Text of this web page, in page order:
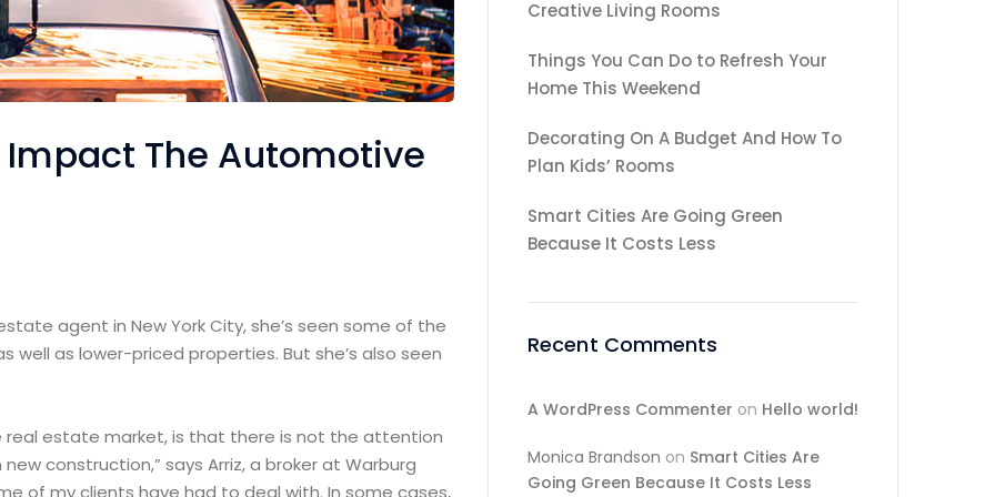
Impact The Automotive
agent in New York City, she’s seen some of the
as lower-priced properties. But she’s also seen
real estate market, is that there is not the attention
construction,” says Arriz, a broker at Warburg
Creative Living Rooms
Things You Can Do to Refresh Your
Home This Weekend
Decorating On A Budget And How To
Plan Kids’ Rooms
Smart Cities Are Going Green
Because It Costs Less
Recent Comments
A WordPress Commenter on Hello world!
Monica Brandson on Smart Cities Are
Going Green Because It Costs Less